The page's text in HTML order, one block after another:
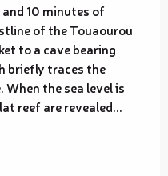
10 minutes of
of the Touaourou
to a cave bearing
briefly traces the
the sea level is
reef are revealed...